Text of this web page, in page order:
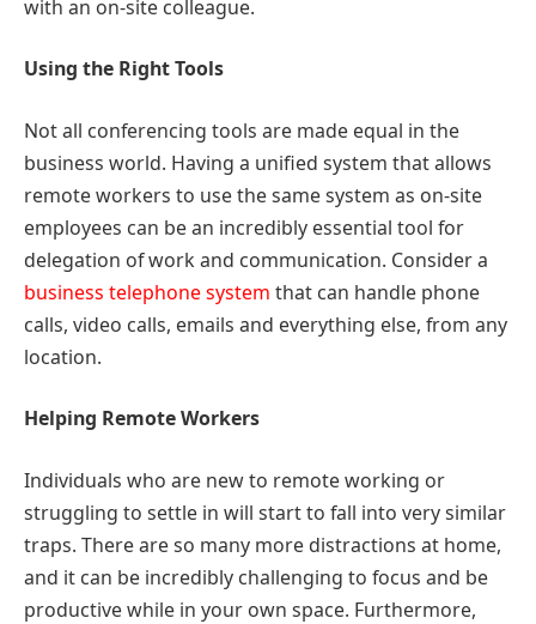
with an on-site colleague.
Using the Right Tools
Not all conferencing tools are made equal in the
business world. Having a unified system that allows
remote workers to use the same system as on-site
employees can be an incredibly essential tool for
delegation of work and communication. Consider a
business telephone system that can handle phone
calls, video calls, emails and everything else, from any
location.
Helping Remote Workers
Individuals who are new to remote working or
struggling to settle in will start to fall into very similar
traps. There are so many more distractions at home,
and it can be incredibly challenging to focus and be
productive while in your own space. Furthermore,